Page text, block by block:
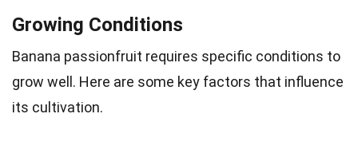
Growing Conditions
Banana passionfruit requires specific conditions to
grow well. Here are some key factors that influence
its cultivation.